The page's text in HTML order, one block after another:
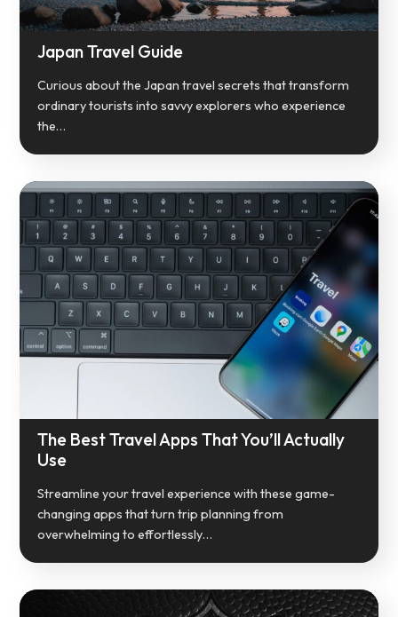
Japan Travel Guide
Curious about the Japan travel secrets that transform
ordinary tourists into savvy explorers who experience
the…
The Best Travel Apps That You’ll Actually
Use
Streamline your travel experience with these game-
changing apps that turn trip planning from
overwhelming to effortlessly…